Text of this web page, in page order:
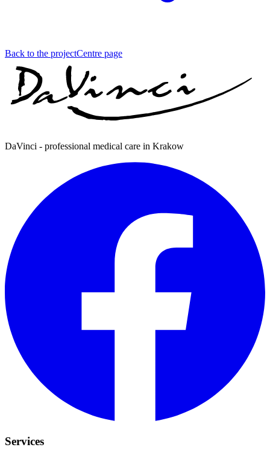
Back to the projectCentre page
DaVinci - professional medical care in Krakow
Services